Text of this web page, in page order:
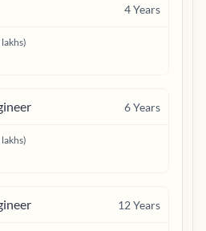
4Years
6Years
12Years